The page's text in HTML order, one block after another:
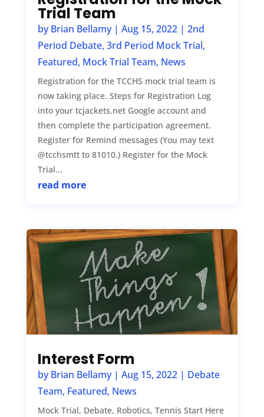
Trial Team
byBrian Bellamy| Aug 15, 2022| 2nd
Period Debate, 3rd Period Mock Trial,
Featured, Mock Trial Team, News
Registration for the TCCHS mock trial team is
now taking place. Steps for Registration Log
into your tcjackets.net Google account and
then complete the participation agreement.
Register for Remind messages (You may text
@tcchsmtt to 81010.) Register for the Mock
Trial...
read more
Interest Form
byBrian Bellamy| Aug 15, 2022| Debate
Team, Featured, News
Mock Trial, Debate, Robotics, Tennis Start Here